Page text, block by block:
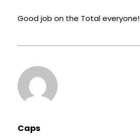
Good job on the Total everyone!
Caps